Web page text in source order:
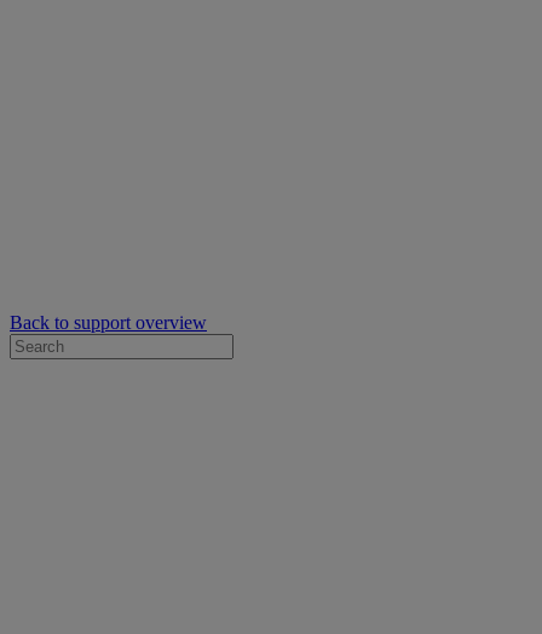
Back to support overview